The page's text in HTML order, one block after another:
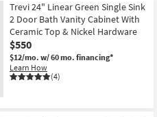
Trevi 24" Linear Green Single Sink
2 Door Bath Vanity Cabinet With
Ceramic Top & Nickel Hardware
$550
$12/mo. w/ 60 mo. financing*
Learn How
(4)